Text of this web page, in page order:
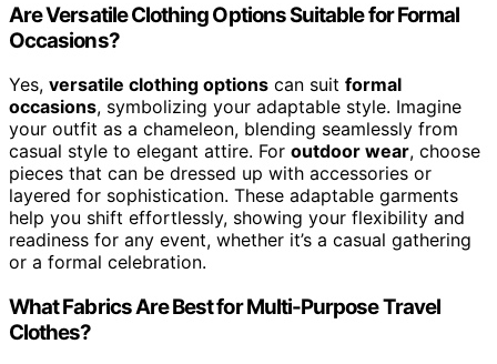
Are Versatile Clothing Options Suitable for Formal
Occasions?
Yes, versatile clothing options can suit formal
occasions, symbolizing your adaptable style. Imagine
your outfit as a chameleon, blending seamlessly from
casual style to elegant attire. For outdoor wear, choose
pieces that can be dressed up with accessories or
layered for sophistication. These adaptable garments
help you shift effortlessly, showing your flexibility and
readiness for any event, whether it’s a casual gathering
or a formal celebration.
What Fabrics Are Best for Multi-Purpose Travel
Clothes?